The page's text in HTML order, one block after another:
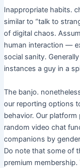
Inappropriate habits.
similar to “talk to
of digital chaos.
human interaction —
social sanity.
instances a guy in a
The banjo.
our reporting options
behavior. Our
random video chat
companions by
Do note that some of
premium